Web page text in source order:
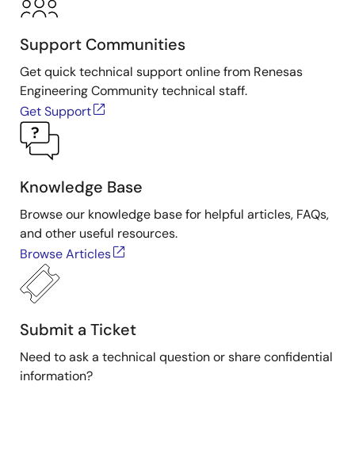
Support Communities
Get quick technical support online from Renesas
Engineering Community technical staff.
Get Support
Knowledge Base
Browse our knowledge base for helpful articles, FAQs,
and other useful resources.
Browse Articles
Submit a Ticket
Need to ask a technical question or share confidential
information?